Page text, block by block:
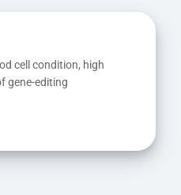
cell condition, high
gene-editing